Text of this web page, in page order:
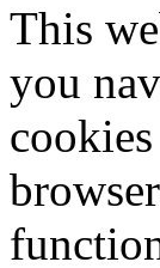
This
you